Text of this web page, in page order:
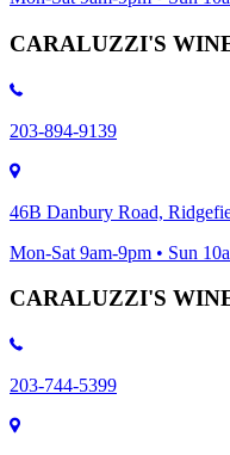
CARALUZZI'S
203-894-9139
46B Danbury Road,
Mon-Sat 9am-9pm • Sun
CARALUZZI'S
203-744-5399